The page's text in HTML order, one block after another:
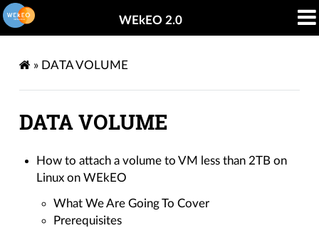
WEkEO 2.0
» DATA VOLUME
DATA VOLUME
How to attach a volume to VM less than 2TB on
Linux on WEkEO
What We Are Going To Cover
Prerequisites